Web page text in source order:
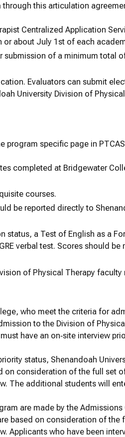
this articulation
Centralized Application
about July 1st of each
submission of a minimum total
Evaluators can submit
University Division of
program specific page in
completed at Bridgewater
courses.
be reported directly to
status, a Test of English as a
verbal test. Scores should be
of Physical Therapy faculty
who meet the criteria for
to the Division of
have an on‐site interview
status, Shenandoah
on consideration of the full set
The additional students will
are made by the
based on consideration of the
Applicants who have been